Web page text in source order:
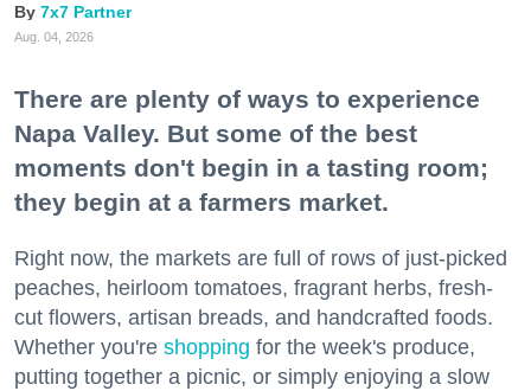
7x7 Partner
Aug. 04, 2026
There are plenty of ways to experience
Napa Valley. But some of the best
moments don't begin in a tasting room;
they begin at a farmers market.
Right now, the markets are full of rows of just-picked
peaches, heirloom tomatoes, fragrant herbs, fresh-
cut flowers, artisan breads, and handcrafted foods.
Whether you're shopping for the week's produce,
putting together a picnic, or simply enjoying a slow